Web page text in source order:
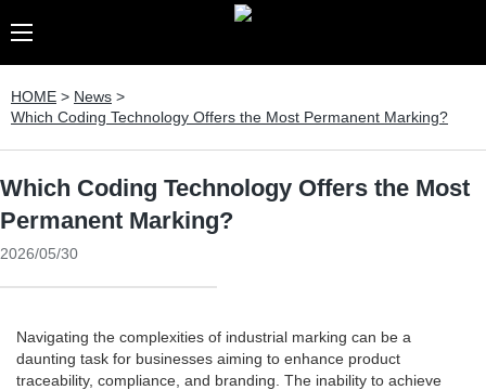
HOME > News >
Which Coding Technology Offers the Most Permanent Marking?
Which Coding Technology Offers the Most
Permanent Marking?
2026/05/30
Navigating the complexities of industrial marking can be a
daunting task for businesses aiming to enhance product
traceability, compliance, and branding. The inability to achieve